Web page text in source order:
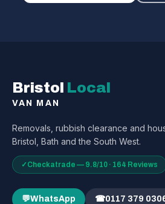
Bristol Local
VAN MAN
Removals, rubbish clearance and
Bristol, Bath and the South West.
✓Checkatrade — 9.8/10 · 164 Reviews
💬WhatsApp ☎0117 379